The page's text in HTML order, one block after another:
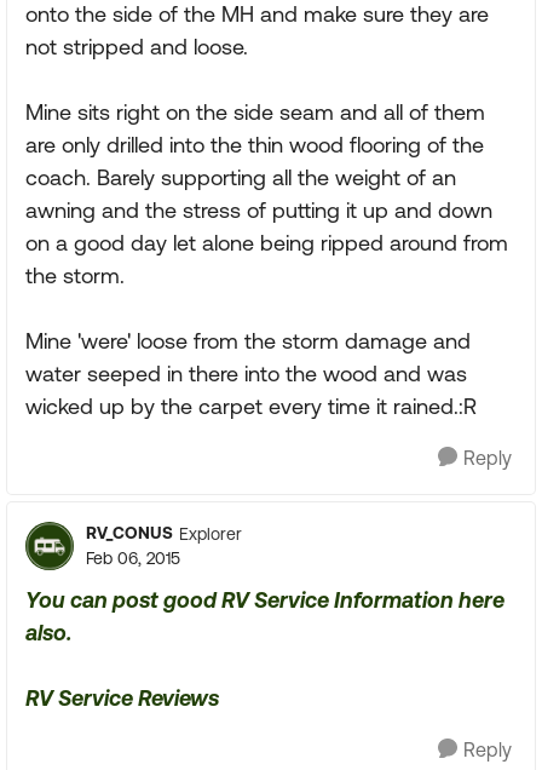
onto the side of the MH and make sure they are
not stripped and loose.
Mine sits right on the side seam and all of them
are only drilled into the thin wood flooring of the
coach. Barely supporting all the weight of an
awning and the stress of putting it up and down
on a good day let alone being ripped around from
the storm.
Mine 'were' loose from the storm damage and
water seeped in there into the wood and was
wicked up by the carpet every time it rained.:R
Reply
RV_CONUS Explorer
Feb 06, 2015
You can post good RV Service Information here
also.
RV Service Reviews
Reply